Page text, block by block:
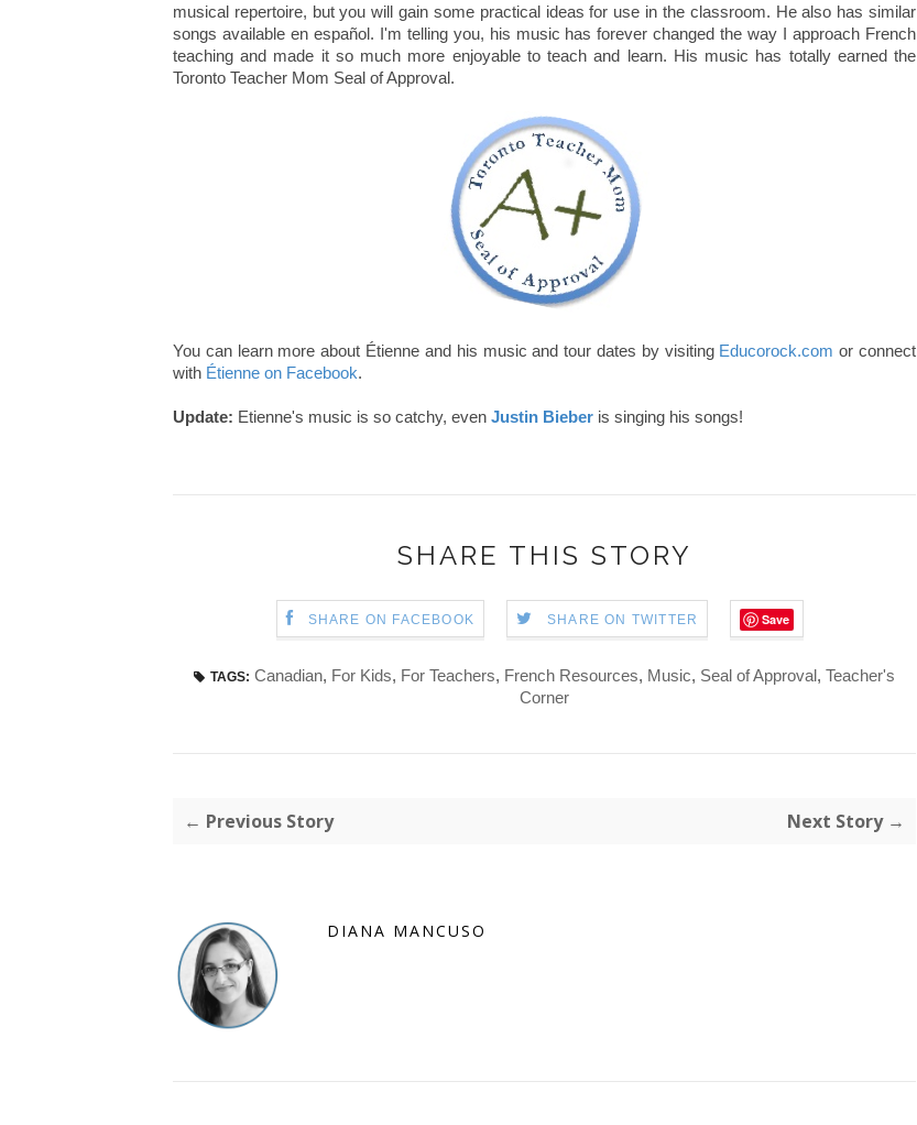
musical repertoire, but you will gain some practical ideas for use in the classroom. He also has similar
songs available en español. I'm telling you, his music has forever changed the way I approach French
teaching and made it so much more enjoyable to teach and learn. His music has totally earned the
Toronto Teacher Mom Seal of Approval.
You can learn more about Étienne and his music and tour dates by visiting Educorock.com or connect
with Étienne on Facebook.
Update: Etienne's music is so catchy, even Justin Bieber is singing his songs!
SHARE THIS STORY
SHARE ON FACEBOOK SHARE ON TWITTER Save
TAGS: Canadian, For Kids, For Teachers, French Resources, Music, Seal of Approval, Teacher's
Corner
← Previous Story Next Story →
DIANA MANCUSO